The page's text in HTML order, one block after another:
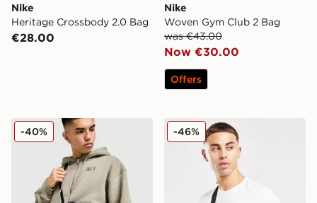
Nike
Heritage Crossbody 2.0 Bag
€28.00
Nike
Woven Gym Club 2 Bag
was €43.00
Now €30.00
Offers
Nike Premium Messenger Bag
-40% Nike Heritage Waistpack
-46%